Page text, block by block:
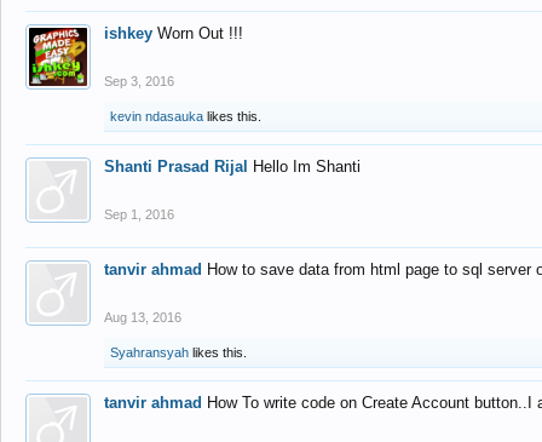
ishkey Worn Out !!!
Sep 3, 2016
kevin ndasauka likes this.
Shanti Prasad Rijal Hello Im Shanti
Sep 1, 2016
tanvir ahmad How to save data from html page to sql
Aug 13, 2016
Syahransyah likes this.
tanvir ahmad How To write code on Create Account